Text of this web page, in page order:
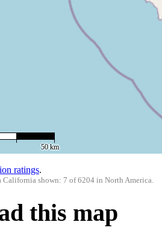
50 km
ratings.
shown: 7 of 6204 in North America.
this map